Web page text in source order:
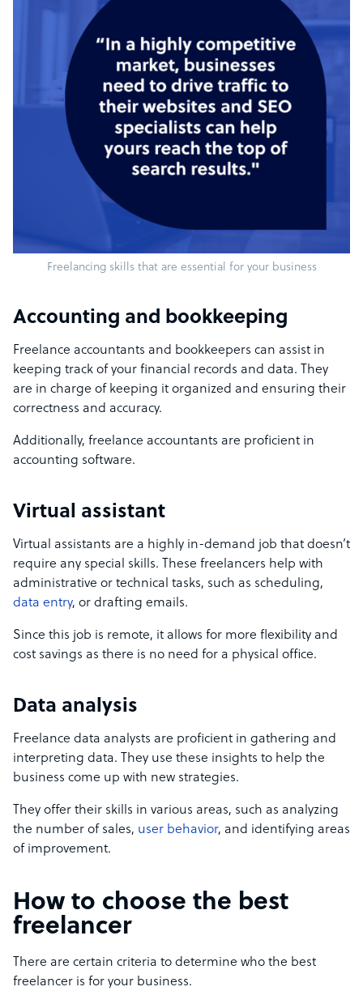
Freelancing skills that are essential for your business
Accounting and bookkeeping
Freelance accountants and bookkeepers can assist in
keeping track of your financial records and data. They
are in charge of keeping it organized and ensuring their
correctness and accuracy.
Additionally, freelance accountants are proficient in
accounting software.
Virtual assistant
Virtual assistants are a highly in-demand job that doesn’t
require any special skills. These freelancers help with
administrative or technical tasks, such as scheduling,
data entry, or drafting emails.
Since this job is remote, it allows for more flexibility and
cost savings as there is no need for a physical office.
Data analysis
Freelance data analysts are proficient in gathering and
interpreting data. They use these insights to help the
business come up with new strategies.
They offer their skills in various areas, such as analyzing
the number of sales, user behavior, and identifying areas
of improvement.
How to choose the best
freelancer
There are certain criteria to determine who the best
freelancer is for your business.